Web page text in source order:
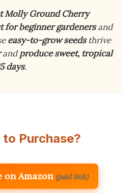
Molly Ground Cherry
for beginner gardenersand
easy-to-grow seedsthrive
andproduce sweet, tropical
days.
to Purchase?
on Amazon (paid link)